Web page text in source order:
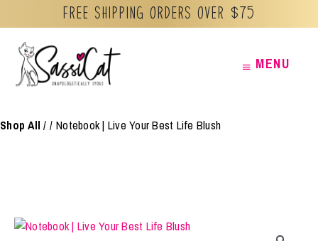
Free Shipping orders over $75
content
MENUMENU
Shop All / Notebook | Live Your Best Life Blush